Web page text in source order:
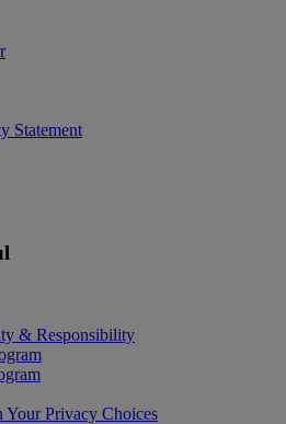
Statement
& Responsibility
Your Privacy Choices